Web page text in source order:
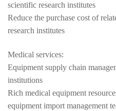
scientific research institutes
Reduce the purchase cost of
research institutes
Medical services:
Equipment supply chain
institutions
Rich medical equipment
equipment import management